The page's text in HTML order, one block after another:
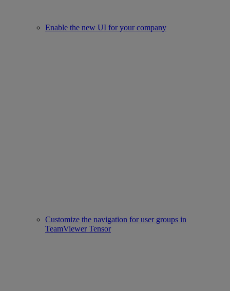
Enable the new UI for your company
Customize the navigation for user groups in
TeamViewer Tensor